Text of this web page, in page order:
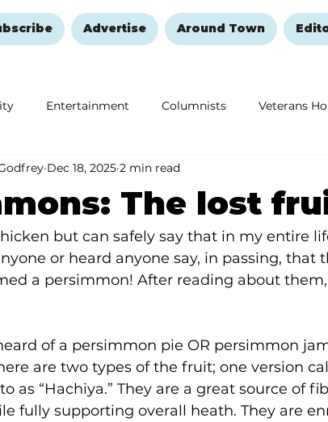
Advertise Around Town
Entertainment Columnists Veterans
Education Remembering and Healing
The lost
Dec 18, 2025 2 min read
but can safely say that in my entire
or heard anyone say, in passing, that
a persimmon! After reading about
of a persimmon pie OR persimmon
are two types of the fruit; one version
as “Hachiya.” They are a great source of
fully supporting overall heath. They are